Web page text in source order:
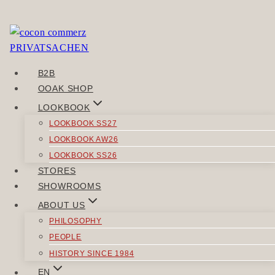
Skip
to
B2B
OOAK SHOP
LOOKBOOK
LOOKBOOK SS27
LOOKBOOK AW26
LOOKBOOK SS26
STORES
SHOWROOMS
ABOUT US
PHILOSOPHY
PEOPLE
HISTORY SINCE 1984
EN
Sorry, but you do not have permission to view this
POST
NAVIGATION
Previous
Heimlaut
Hausvalue
SIMILAR POSTS
ACCESSORIES